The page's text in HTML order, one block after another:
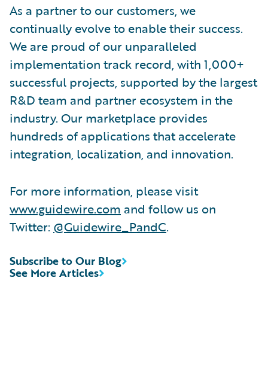
As a partner to our customers, we
continually evolve to enable their success.
We are proud of our unparalleled
implementation track record, with 1,000+
successful projects, supported by the largest
R&D team and partner ecosystem in the
industry. Our marketplace provides
hundreds of applications that accelerate
integration, localization, and innovation.
For more information, please visit
www.guidewire.com and follow us on
Twitter: @Guidewire_PandC.
See More Articles
Subscribe to Our Blog